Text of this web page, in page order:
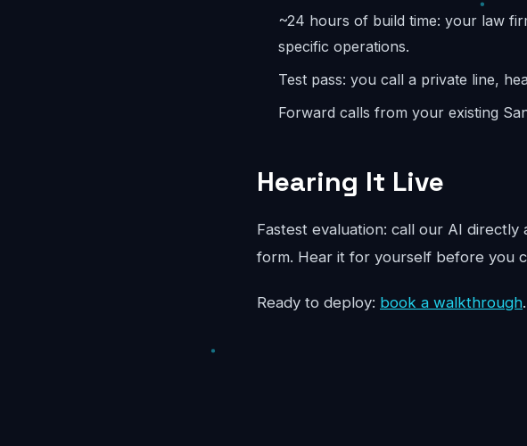
~24 hours of build time: your law
specific operations.
Test pass: you call a private line,
Forward calls from your existing
Hearing It Live
Fastest evaluation: call our AI directly
form. Hear it for yourself before you
Ready to deploy: book a walkthrough